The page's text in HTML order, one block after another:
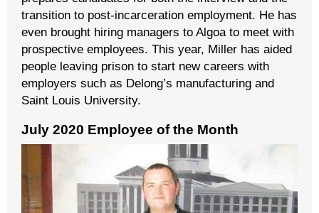
transition to post-incarceration employment. He has
even brought hiring managers to Algoa to meet with
prospective employees. This year, Miller has aided
people leaving prison to start new careers with
employers such as Delong’s manufacturing and
Saint Louis University.
July 2020 Employee of the Month